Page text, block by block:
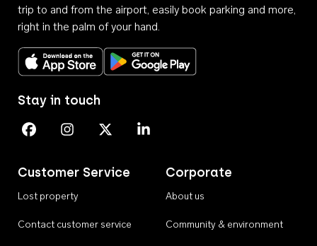
trip to and from the airport, easily book parking and more,
right in the palm of your hand.
Download on the App StoreGet it on Google Play
Customer Service
Lost property
Contact customer service
Corporate
About us
Community & environment
Stay in touch
Perth Airport on Facebook
Perth Airport on Instagram
Perth Airport on X
Perth Airport on Linkedin